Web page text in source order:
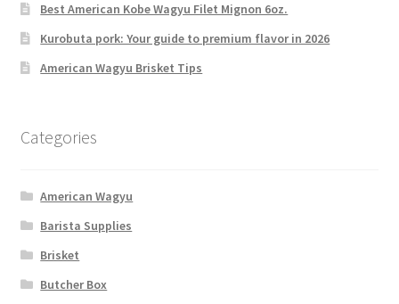
Best American Kobe Wagyu Filet Mignon 6oz.
Kurobuta pork: Your guide to premium flavor in 2026
American Wagyu Brisket Tips
Categories
American Wagyu
Barista Supplies
Brisket
Butcher Box